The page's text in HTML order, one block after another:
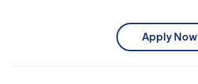
Apply Now